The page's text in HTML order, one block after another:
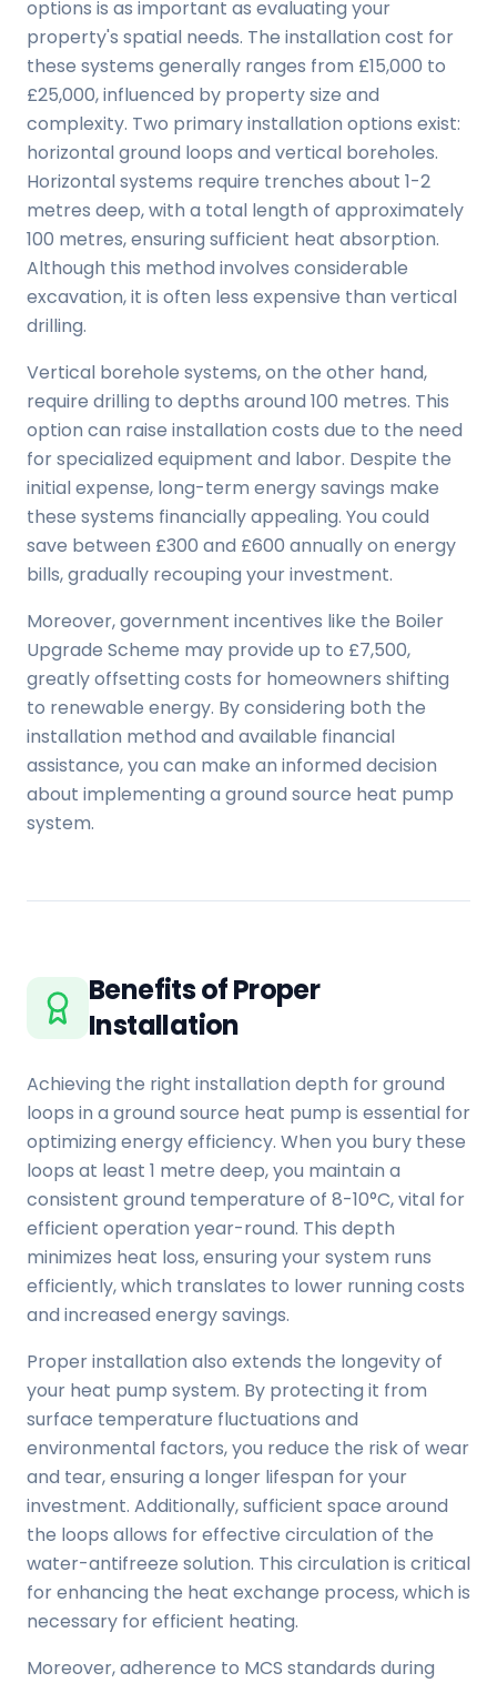
options is as important as evaluating your
property's spatial needs. The installation cost for
these systems generally ranges from £15,000 to
£25,000, influenced by property size and
complexity. Two primary installation options exist:
horizontal ground loops and vertical boreholes.
Horizontal systems require trenches about 1-2
metres deep, with a total length of approximately
100 metres, ensuring sufficient heat absorption.
Although this method involves considerable
excavation, it is often less expensive than vertical
drilling.
Vertical borehole systems, on the other hand,
require drilling to depths around 100 metres. This
option can raise installation costs due to the need
for specialized equipment and labor. Despite the
initial expense, long-term energy savings make
these systems financially appealing. You could
save between £300 and £600 annually on energy
bills, gradually recouping your investment.
Moreover, government incentives like the Boiler
Upgrade Scheme may provide up to £7,500,
greatly offsetting costs for homeowners shifting
to renewable energy. By considering both the
installation method and available financial
assistance, you can make an informed decision
about implementing a ground source heat pump
system.
Benefits of Proper
Installation
Achieving the right installation depth for ground
loops in a ground source heat pump is essential for
optimizing energy efficiency. When you bury these
loops at least 1 metre deep, you maintain a
consistent ground temperature of 8-10°C, vital for
efficient operation year-round. This depth
minimizes heat loss, ensuring your system runs
efficiently, which translates to lower running costs
and increased energy savings.
Proper installation also extends the longevity of
your heat pump system. By protecting it from
surface temperature fluctuations and
environmental factors, you reduce the risk of wear
and tear, ensuring a longer lifespan for your
investment. Additionally, sufficient space around
the loops allows for effective circulation of the
water-antifreeze solution. This circulation is critical
for enhancing the heat exchange process, which is
necessary for efficient heating.
Moreover, adherence to MCS standards during